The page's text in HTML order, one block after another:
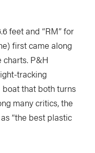
feet and “RM” for
first came along
charts. P&H
tracking
that both turns
many critics, the
“the best plastic